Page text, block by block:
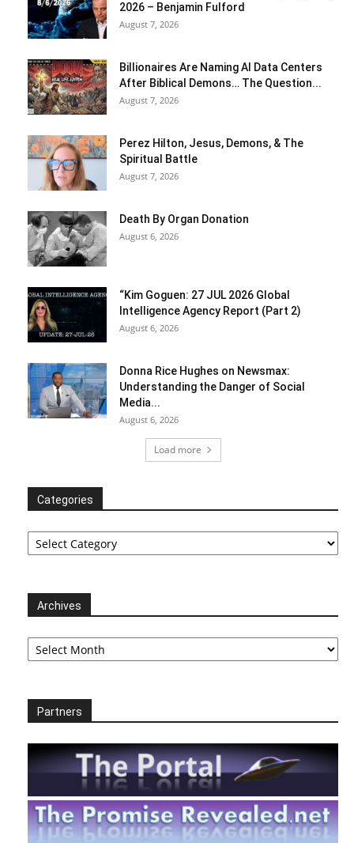
2026 – Benjamin Fulford
August 7, 2026
Billionaires Are Naming AI Data Centers
After Biblical Demons… The Question...
August 7, 2026
Perez Hilton, Jesus, Demons, & The
Spiritual Battle
August 7, 2026
Death By Organ Donation
August 6, 2026
“Kim Goguen: 27 JUL 2026 Global
Intelligence Agency Report (Part 2)
August 6, 2026
Donna Rice Hughes on Newsmax:
Understanding the Danger of Social
Media...
August 6, 2026
Load more
Categories
Categories
Archives
Archives
Partners